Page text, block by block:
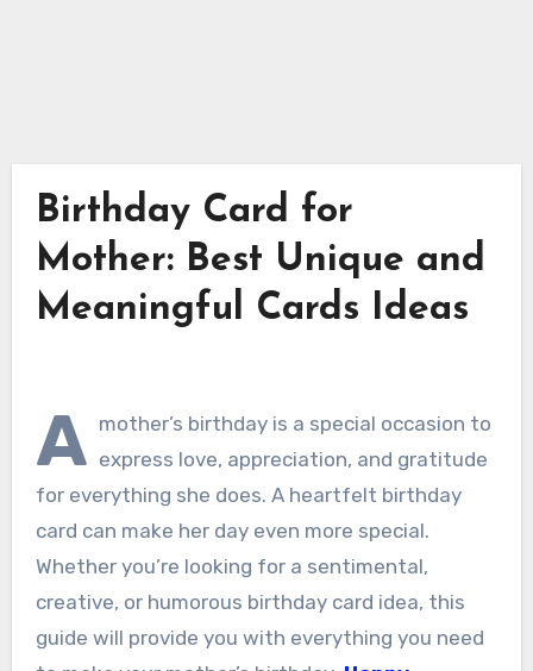
Birthday Card for
Mother: Best Unique and
Meaningful Cards Ideas
A mother’s birthday is a special occasion to
express love, appreciation, and gratitude
for everything she does. A heartfelt birthday
card can make her day even more special.
Whether you’re looking for a sentimental,
creative, or humorous birthday card idea, this
guide will provide you with everything you need